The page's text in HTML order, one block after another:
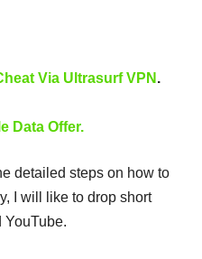
Via Ultrasurf VPN .
Data Offer.
detailed steps on how to
I will like to drop short
YouTube.